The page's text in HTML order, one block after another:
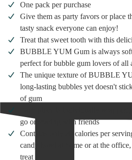
One pack per purchase
Give them as party favors or place
tasty snack everyone can enjoy!
Treat that sweet tooth with this
BUBBLE YUM Gum is always soft
perfect for bubble gum lovers of all
The unique texture of BUBBLE
long-lasting bubbles yet doesn't
of gum
go or sharing with friends
Contains only 20 calories per
candy bowl at home or at the office,
treat